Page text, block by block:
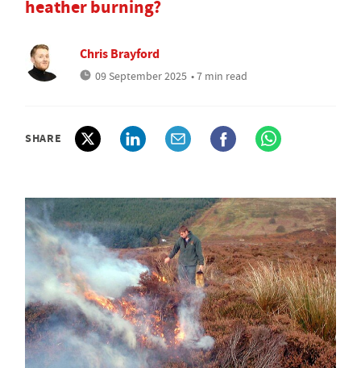
heather burning?
Chris Brayford
09 September 2025 • 7 min read
SHARE